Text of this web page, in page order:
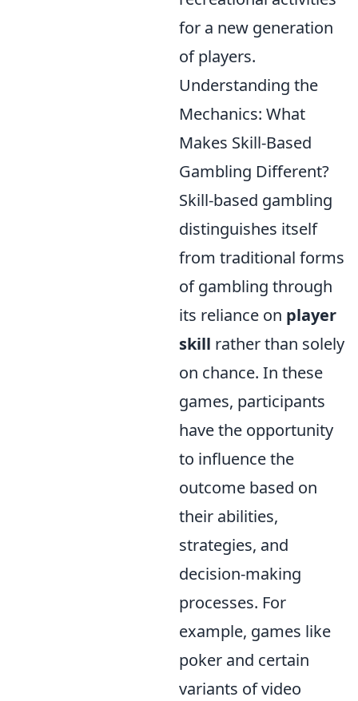
for a new generation
of players.
Understanding the
Mechanics: What
Makes Skill-Based
Gambling Different?
Skill-based gambling
distinguishes itself
from traditional forms
of gambling through
its reliance on player
skill rather than solely
on chance. In these
games, participants
have the opportunity
to influence the
outcome based on
their abilities,
strategies, and
decision-making
processes. For
example, games like
poker and certain
variants of video